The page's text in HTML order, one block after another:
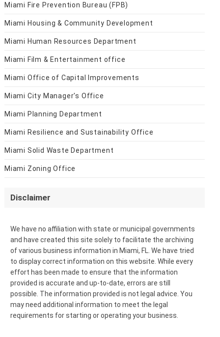
Miami Fire Prevention Bureau (FPB)
Miami Housing & Community Development
Miami Human Resources Department
Miami Film & Entertainment office
Miami Office of Capital Improvements
Miami City Manager's Office
Miami Planning Department
Miami Resilience and Sustainability Office
Miami Solid Waste Department
Miami Zoning Office
Disclaimer
We have no affiliation with state or municipal governments
and have created this site solely to facilitate the archiving
of various business information in Miami, FL. We have tried
to display correct information on this website. While every
effort has been made to ensure that the information
provided is accurate and up-to-date, errors are still
possible. The information provided is not legal advice. You
may need additional information to meet the legal
requirements for starting or operating your business.